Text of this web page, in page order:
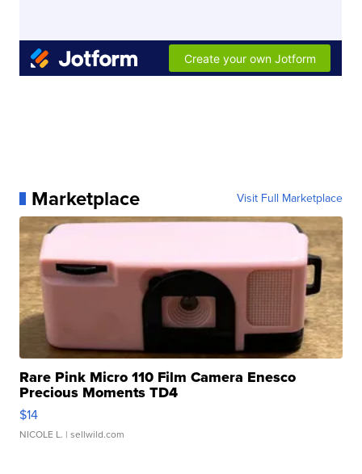
Marketplace Visit Full Marketplace
Rare Pink Micro 110 Film Camera Enesco
Precious Moments TD4
$14
NICOLE L. | sellwild.com